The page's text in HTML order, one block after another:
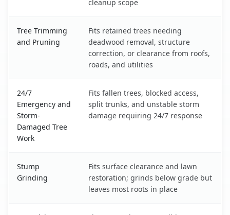
cleanup scope
Tree Trimming
and Pruning
Fits retained trees needing
deadwood removal, structure
correction, or clearance from roofs,
roads, and utilities
24/7
Emergency and
Storm-
Damaged Tree
Work
Fits fallen trees, blocked access,
split trunks, and unstable storm
damage requiring 24/7 response
Stump
Grinding
Fits surface clearance and lawn
restoration; grinds below grade but
leaves most roots in place